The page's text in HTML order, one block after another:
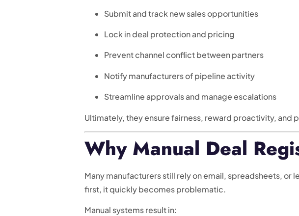
Submit and track new sales opportunities
Lock in deal protection and pricing
Prevent channel conflict between partners
Notify manufacturers of pipeline activity
Streamline approvals and manage escalations
Ultimately, they ensure fairness, reward proactivity,
Why Manual Deal
Many manufacturers still rely on email, spreadsheets, or
first, it quickly becomes problematic.
Manual systems result in: